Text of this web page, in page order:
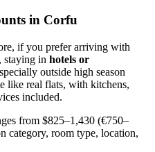
in Corfu
if you prefer arriving with
staying in hotels or
outside high season
like real flats, with kitchens,
included.
from $825–1,430 (€750–
category, room type, location,